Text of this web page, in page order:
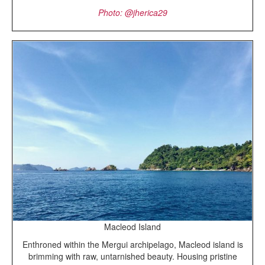
Photo: @jherica29
Macleod Island
Enthroned within the Mergui archipelago, Macleod island is
brimming with raw, untarnished beauty. Housing pristine